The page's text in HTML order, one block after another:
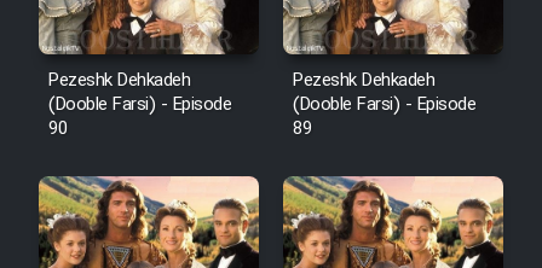
Pezeshk Dehkadeh
(Dooble Farsi) - Episode
90
Pezeshk Dehkadeh
(Dooble Farsi) - Episode
89